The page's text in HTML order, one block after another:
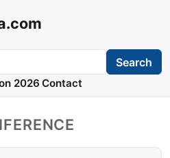
Search
2026 Contact